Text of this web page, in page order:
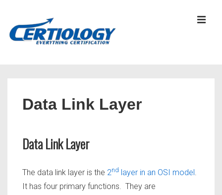
Data Link Layer
Data Link Layer
The data link layer is the 2nd layer in an OSI model .
It has four primary functions. They are